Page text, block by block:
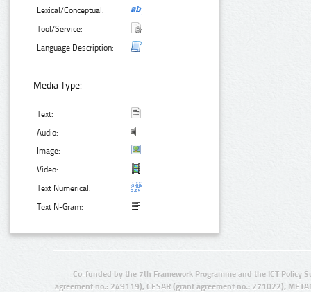
Lexical/Conceptual:
Tool/Service:
Language Description:
Media Type:
Text:
Audio:
Image:
Video:
Text Numerical:
Text N-Gram:
Co-funded by the 7th Framework Programme and the ICT Policy
agreement no.: 249119), CESAR (grant agreement no.: 271022),